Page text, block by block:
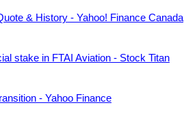
& History - Yahoo! Finance Canada
stake in FTAI Aviation - Stock Titan
- Yahoo Finance